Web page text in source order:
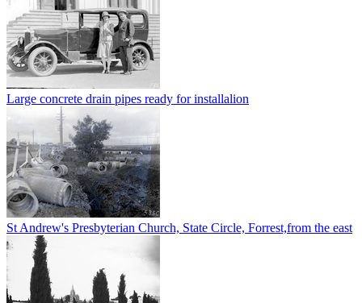
Large concrete drain pipes ready for installalion
St Andrew's Presbyterian Church, State Circle, Forrest,from the east